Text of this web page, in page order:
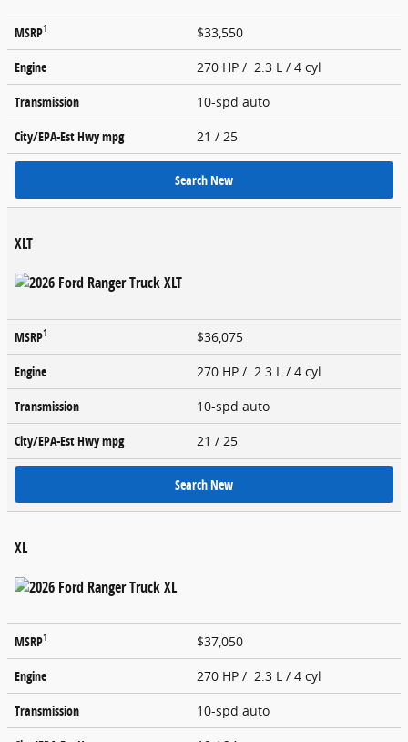
MSRP1
$33,550
Engine
270 HP / 2.3 L / 4 cyl
Transmission
10-spd auto
City/EPA-Est Hwympg 21 / 25
Search New
XLT
MSRP1
$36,075
Engine
270 HP / 2.3 L / 4 cyl
Transmission
10-spd auto
City/EPA-Est Hwympg 21 / 25
Search New
XL
MSRP1
$37,050
Engine
270 HP / 2.3 L / 4 cyl
Transmission
10-spd auto